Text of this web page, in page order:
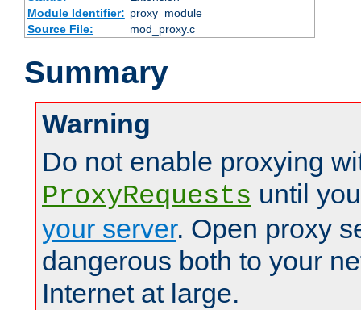
Module Identifier: proxy_module
Source File:
mod_proxy.c
Summary
Warning
Do not enable proxying
ProxyRequests until
your server. Open proxy
dangerous both to your
Internet at large.